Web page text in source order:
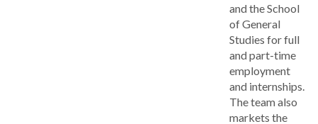
and the School
of General
Studies for full
and part-time
employment
and internships.
The team also
markets the